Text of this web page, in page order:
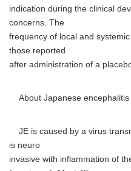
indication during the clinical
concerns. The
frequency of local and
those reported
after administration of a
About Japanese encephalitis
JE is caused by a virus
is neuro
invasive with inflammation of